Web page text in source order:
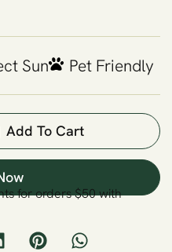
Sun Pet Friendly
Add To Cart
for orders $50 with